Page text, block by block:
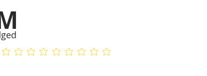
ratings yet
No ratings yet